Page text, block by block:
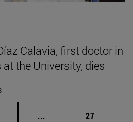
Calavia, first doctor in
the University, dies
... Intermediate pages
Page
27